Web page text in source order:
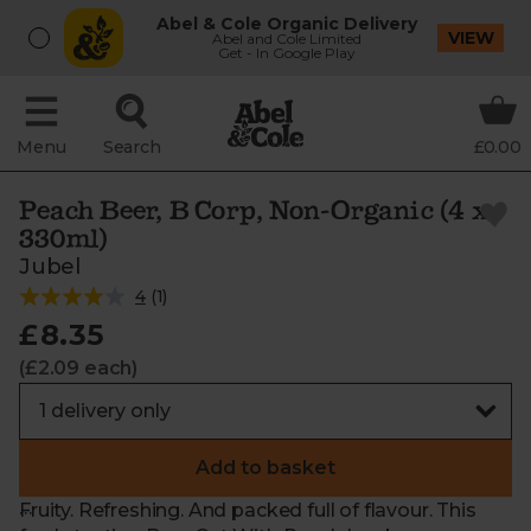
Abel & Cole Organic Delivery
Abel and Cole Limited
Get - In Google Play
VIEW
Menu Search £0.00
Peach Beer, B Corp, Non-Organic (4 x
330ml)
Jubel
4(1)
£8.35
(£2.09 each)
Add to basket
Fruity. Refreshing. And packed full of flavour. This